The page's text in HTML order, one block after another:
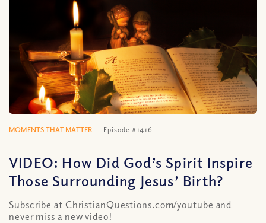
MOMENTS THAT MATTER Episode #1416
VIDEO: How Did God’s Spirit Inspire
Those Surrounding Jesus’ Birth?
Subscribe at ChristianQuestions.com/youtube and
never miss a new video!